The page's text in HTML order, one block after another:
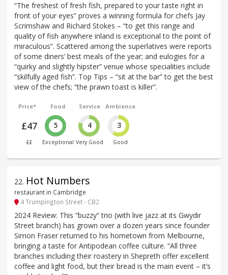
“The freshest of fresh fish, prepared to your taste right in
front of your eyes” proves a winning formula for chefs Jay
Scrimshaw and Richard Stokes – “to get this range and
quality of fish anywhere inland is exceptional to the point of
miraculous”. Scattered among the superlatives were reports
of some diners’ best meals of the year; and eulogies for a
“quirky and slightly hipster” venue whose specialities include
“skilfully aged fish”. Top Tips – “sit at the bar” to get the best
view of the chefs; “the prawn toast is killer”.
Price*
£47
££
Food
5
Exceptional
Service
4
Very Good
Ambience
3
Good
22. Hot Numbers
restaurant in Cambridge
4 Trumpington Street - CB2
2024 Review: This “buzzy” trio (with live jazz at its Gwydir
Street branch) has grown over a dozen years since founder
Simon Fraser returned to his hometown from Melbourne,
bringing a taste for Antipodean coffee culture. “All three
branches including their roastery in Shepreth offer excellent
coffee and light food, but their bread is the main event – it’s